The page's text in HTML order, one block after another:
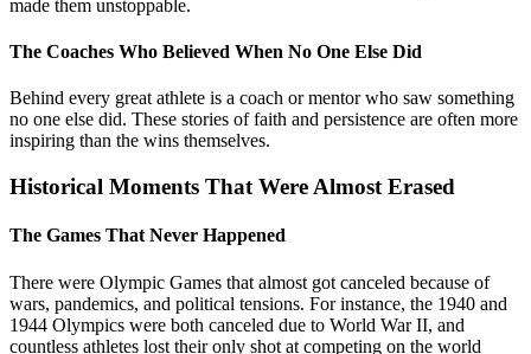
made them unstoppable.
The Coaches Who Believed When No One Else Did
Behind every great athlete is a coach or mentor who saw something
no one else did. These stories of faith and persistence are often more
inspiring than the wins themselves.
Historical Moments That Were Almost Erased
The Games That Never Happened
There were Olympic Games that almost got canceled because of
wars, pandemics, and political tensions. For instance, the 1940 and
1944 Olympics were both canceled due to World War II, and
countless athletes lost their only shot at competing on the world